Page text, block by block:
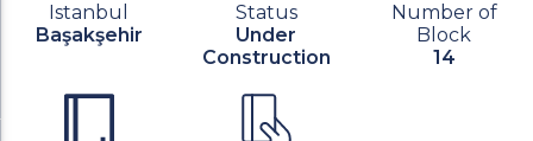
Istanbul
Başakşehir
Status
Under
Construction
Number of
Block
14